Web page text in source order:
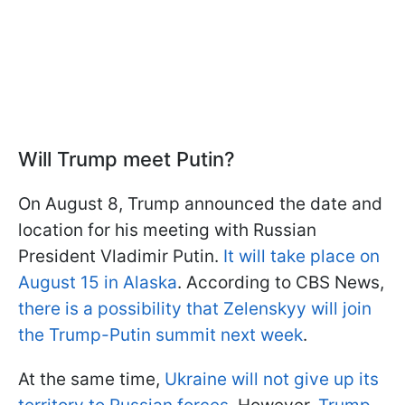
Will Trump meet Putin?
On August 8, Trump announced the date and
location for his meeting with Russian
President Vladimir Putin. It will take place on
August 15 in Alaska. According to CBS News,
there is a possibility that Zelenskyy will join
the Trump-Putin summit next week.
At the same time, Ukraine will not give up its